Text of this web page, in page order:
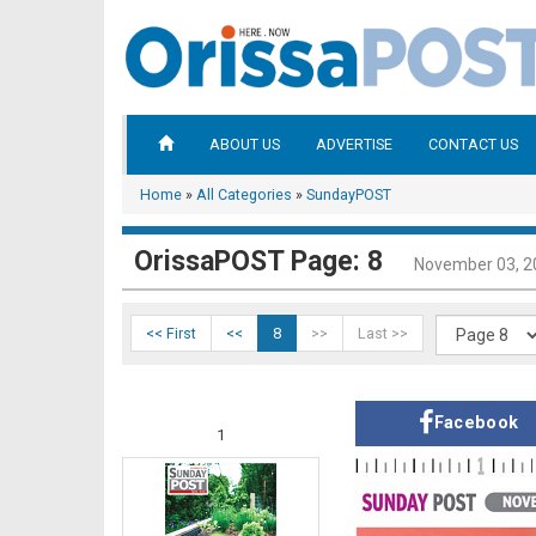
ABOUT US ADVERTISE CONTACT US
Home » All Categories » SundayPOST
OrissaPOST Page: 8 November 03,
<< First << 8 >> Last >>
1
Facebook